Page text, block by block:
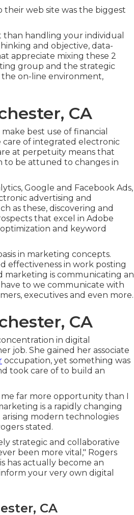
their web site was the biggest
than handling your individual
and objective, data-
appreciate mixing these 2
group and the strategic
on-line environment,
CA
best use of financial
care of integrated electronic
at perpetuity means that
to be attuned to changes in
Google and Facebook Ads,
advertising and
as these, discovering and
that excel in Adobe
and keyword
in marketing concepts.
effectiveness in work posting
marketing is communicating an
have to we communicate with
executives and even more.
CA
in digital
job. She gained her associate
occupation, yet something was
took care of to build an
far more opportunity than I
is a rapidly changing
modern technologies
stated.
strategic and collaborative
been more vital," Rogers
has actually become an
your very own digital
CA